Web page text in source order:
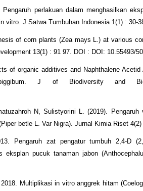
perlakuan dalam menghasilkan
vitro. J Satwa Tumbuhan Indonesia 1(1) : 30-
of corn plants (Zea mays L.) at various
13(1) : 91 97. DOI : DOI: 10.55493/
of organic additives and Naphthalene
biggibum. J of Biodiversity and
N, Sulistyorini L. (2019).
betle L. Var Nigra). Jurnal Kimia Riset 4(2)
Pengaruh zat pengatur tumbuh 2,4-D
eksplan pucuk tanaman jabon
Multiplikasi in vitro anggrek hitam